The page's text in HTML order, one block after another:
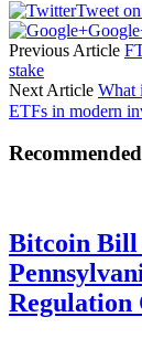
Tweet
Previous Article
stake
Next Article What
ETFs in modern
Bitcoin
Regulation